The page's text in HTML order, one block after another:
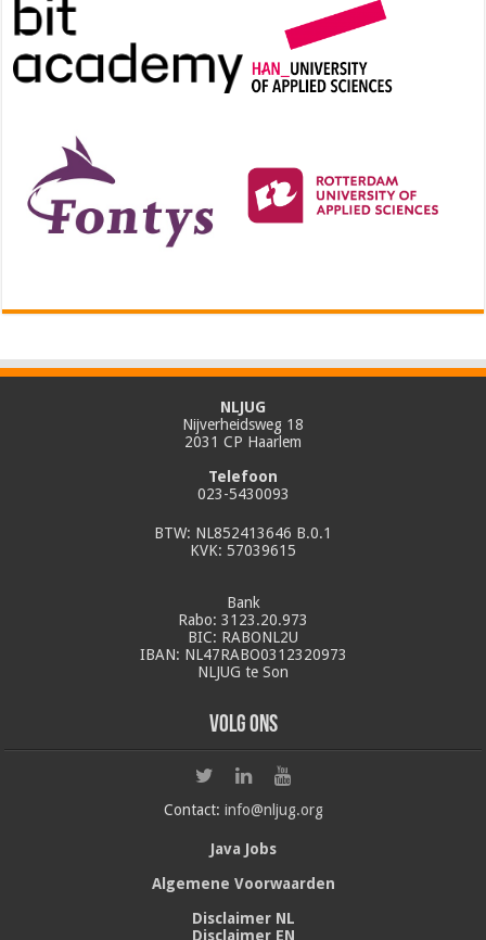
NLJUG
Nijverheidsweg 18
2031 CP Haarlem
Telefoon
023-5430093
BTW: NL852413646 B.0.1
KVK: 57039615
Bank
Rabo: 3123.20.973
BIC: RABONL2U
IBAN: NL47RABO0312320973
NLJUG te Son
Volg ons
Contact: info@nljug.org
Java Jobs
Algemene Voorwaarden
Disclaimer NL
Disclaimer EN